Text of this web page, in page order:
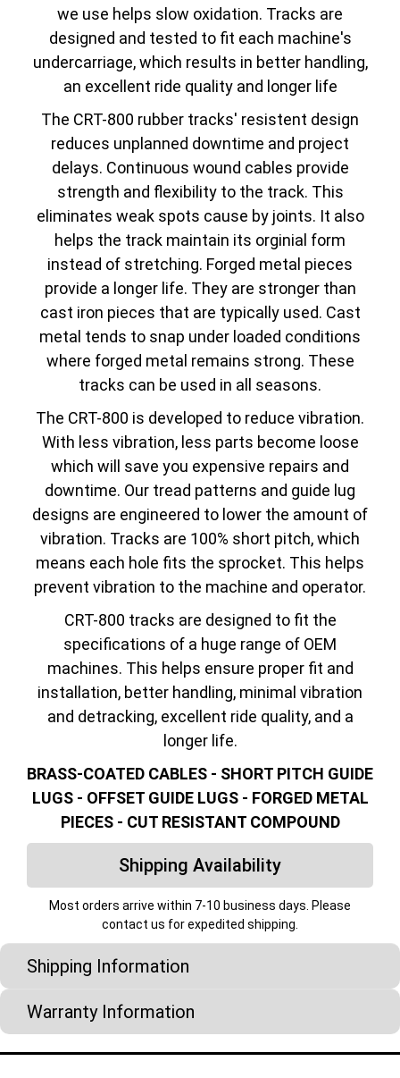
we use helps slow oxidation. Tracks are
designed and tested to fit each machine's
undercarriage, which results in better handling,
an excellent ride quality and longer life
The CRT-800 rubber tracks' resistent design
reduces unplanned downtime and project
delays. Continuous wound cables provide
strength and flexibility to the track. This
eliminates weak spots cause by joints. It also
helps the track maintain its orginial form
instead of stretching. Forged metal pieces
provide a longer life. They are stronger than
cast iron pieces that are typically used. Cast
metal tends to snap under loaded conditions
where forged metal remains strong. These
tracks can be used in all seasons.
The CRT-800 is developed to reduce vibration.
With less vibration, less parts become loose
which will save you expensive repairs and
downtime. Our tread patterns and guide lug
designs are engineered to lower the amount of
vibration. Tracks are 100% short pitch, which
means each hole fits the sprocket. This helps
prevent vibration to the machine and operator.
CRT-800 tracks are designed to fit the
specifications of a huge range of OEM
machines. This helps ensure proper fit and
installation, better handling, minimal vibration
and detracking, excellent ride quality, and a
longer life.
BRASS-COATED CABLES - SHORT PITCH GUIDE
LUGS - OFFSET GUIDE LUGS - FORGED METAL
PIECES - CUT RESISTANT COMPOUND
Shipping Availability
Most orders arrive within 7-10 business days. Please
contact us for expedited shipping.
Shipping Information
Warranty Information